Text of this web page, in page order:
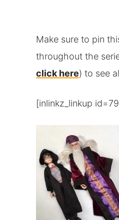
Make sure to pin
throughout the
click here) to see
[inlinkz_linkup